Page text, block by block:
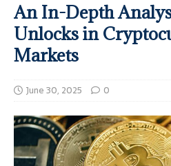
An In-Depth
Unlocks in
Markets
June 30, 2025 0